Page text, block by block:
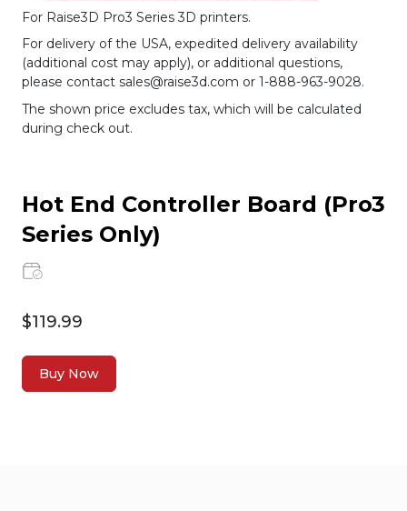
For Raise3D Pro3 Series 3D printers.
For delivery of the USA, expedited delivery availability
(additional cost may apply), or additional questions,
please contact sales@raise3d.com or 1-888-963-9028.
The shown price excludes tax, which will be calculated
during check out.
Hot End Controller Board (Pro3
Series Only)
$119.99
Buy Now